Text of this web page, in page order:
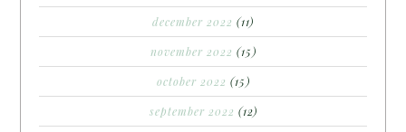
december 2022 (11)
november 2022 (15)
october 2022 (15)
september 2022 (12)